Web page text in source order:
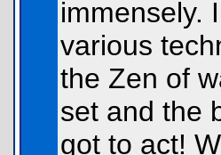
immensely.
various
the Zen of
set and the
got to act!